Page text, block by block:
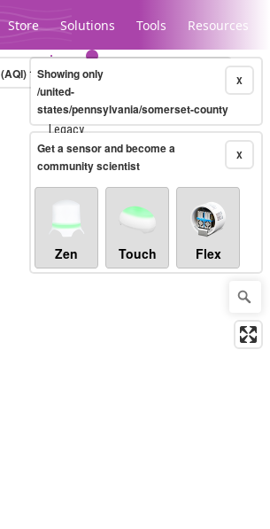
Store Solutions Tools Resources
Legacy...
(AQI)10-minute X
Showing only
/united-
states/pennsylvania/somerset-county
X
Get a sensor and become a
community scientist
Zen Touch Flex